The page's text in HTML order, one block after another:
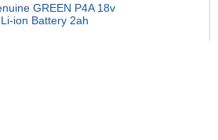
GREEN P4A 18v
ion Battery 2ah